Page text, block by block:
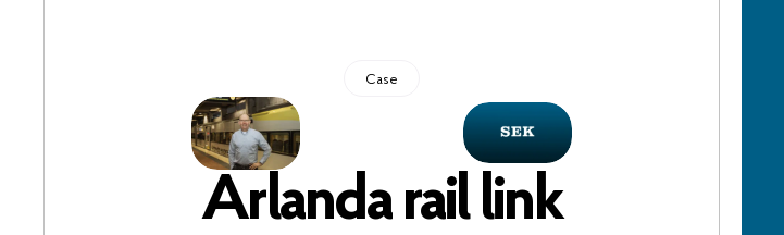
Case
Arlanda rail link